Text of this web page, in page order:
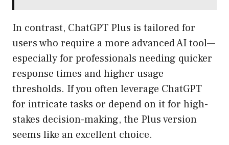
In contrast, ChatGPT Plus is tailored for
users who require a more advanced AI tool—
especially for professionals needing quicker
response times and higher usage
thresholds. If you often leverage ChatGPT
for intricate tasks or depend on it for high-
stakes decision-making, the Plus version
seems like an excellent choice.